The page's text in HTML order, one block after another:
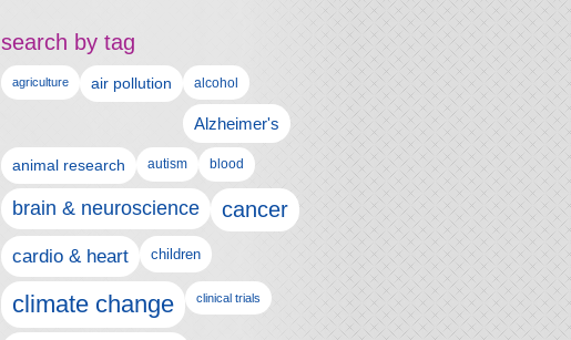
search by tag
agriculture air pollution alcohol
Alzheimer's
animal research autism blood
brain & neuroscience cancer
cardio & heart children
climate change clinical trials